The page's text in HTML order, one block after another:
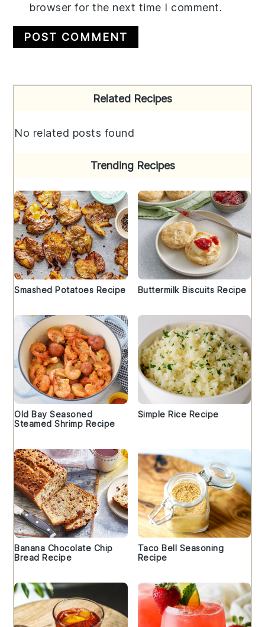
browser for the next time I comment.
Related Recipes
No related posts found
Trending Recipes
Smashed Potatoes Recipe Buttermilk Biscuits Recipe
Old Bay Seasoned
Steamed Shrimp Recipe
Simple Rice Recipe
Banana Chocolate Chip
Bread Recipe
Taco Bell Seasoning
Recipe